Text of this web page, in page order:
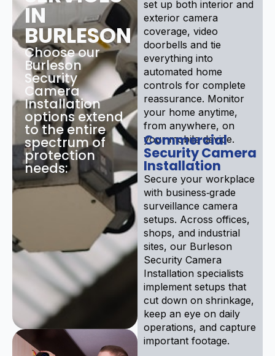
IN
BURLESON
Choose our
Burleson
Security
Camera
Installation
options extend
to the entire
spectrum of
protection
needs:
set up both interior and
exterior camera
coverage, video
doorbells and tie
everything into
automated home
controls for complete
reassurance. Monitor
your home anytime,
from anywhere, on
your mobile device.
Commercial
Security Camera
Installation
Secure your workplace
with business‑grade
surveillance camera
setups. Across offices,
shops, and industrial
sites, our Burleson
Security Camera
Installation specialists
implement setups that
cut down on shrinkage,
keep an eye on daily
operations, and capture
important footage.